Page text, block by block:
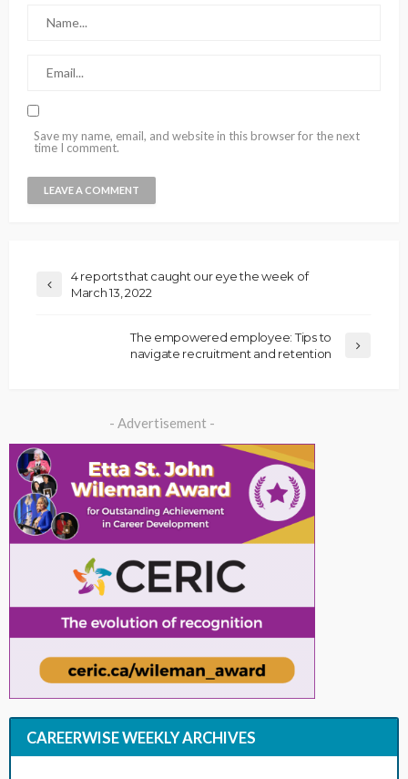
Save my name, email, and website in this browser for the next
time I comment.
4 reports that caught our eye the week of
March 13, 2022
The empowered employee: Tips to
navigate recruitment and retention
- Advertisement -
CAREERWISE WEEKLY ARCHIVES